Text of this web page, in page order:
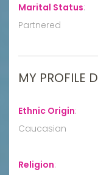
Marital Status:
Partnered
MY PROFILE
Ethnic Origin:
Caucasian
Religion: